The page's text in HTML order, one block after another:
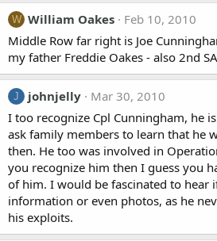
W William Oakes
Feb 10, 2010
Middle Row far right is Joe
my father Freddie Oakes - also 2nd
J johnjelly
Mar 30, 2010
I too recognize Cpl Cunningham, he
ask family members to learn that he
then. He too was involved in
you recognize him then I guess you
of him. I would be fascinated to hear
information or even photos, as he
his exploits.